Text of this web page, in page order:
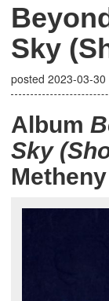
Sky
posted 2023-03-30
Album
Sky